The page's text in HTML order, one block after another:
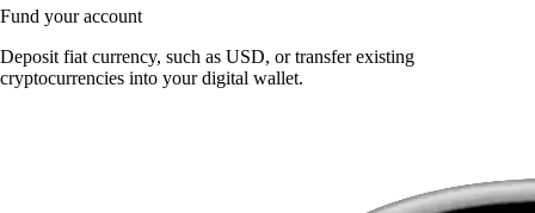
Fund your account
Deposit fiat currency, such as USD, or transfer existing
cryptocurrencies into your digital wallet.